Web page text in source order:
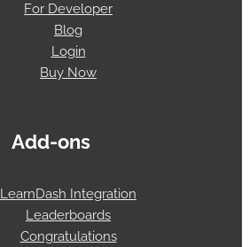
For Developer
Blog
Login
Buy Now
Add-ons
LearnDash Integration
Leaderboards
Congratulations